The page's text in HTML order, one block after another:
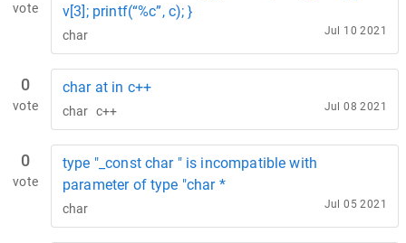
vote
v[3]; printf(“%c”, c); }
char Jul 10 2021
0
vote
char at in c++
char c++ Jul 08 2021
0
vote
type "_const char " is incompatible with
parameter of type "char *
char Jul 05 2021